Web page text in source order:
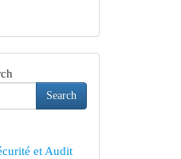
Search
et Audit